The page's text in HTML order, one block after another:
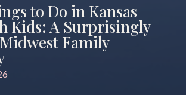
to Do in Kansas
Kids: A Surprisingly
Family